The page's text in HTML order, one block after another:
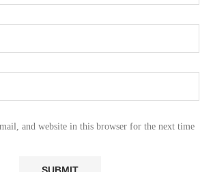
and website in this browser for the next time